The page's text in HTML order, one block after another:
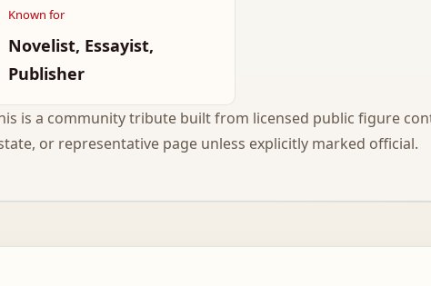
Known for
Novelist, Essayist,
Publisher
is a community tribute built from licensed public figure
or representative page unless explicitly marked official.